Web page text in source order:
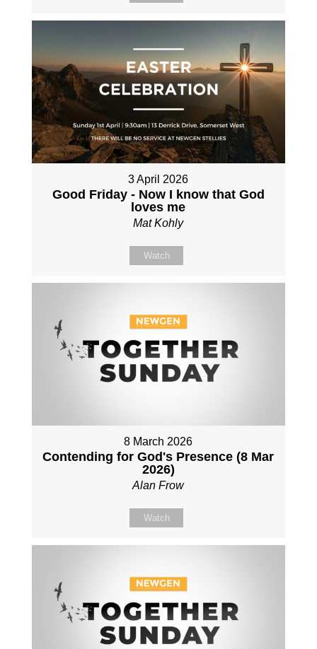
3 April 2026
Good Friday - Now I know that God
loves me
Mat Kohly
Watch
8 March 2026
Contending for God's Presence (8 Mar
2026)
Alan Frow
Watch